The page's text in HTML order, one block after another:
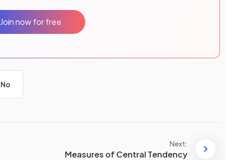
Join now for free
No
Next:
Measures of Central Tendency